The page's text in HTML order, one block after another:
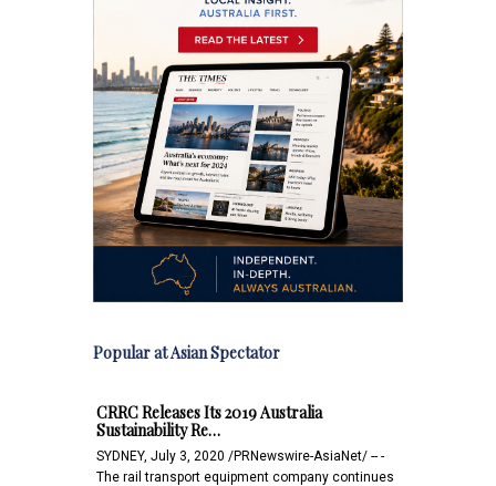
Popular at Asian Spectator
CRRC Releases Its 2019 Australia
Sustainability Re…
SYDNEY, July 3, 2020 /PRNewswire-AsiaNet/ -- -
The rail transport equipment company continues